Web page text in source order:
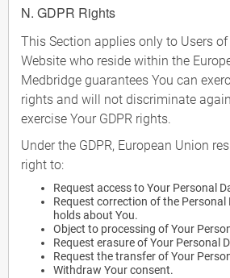
N. GDPR Rights
This Section applies only to Users
Website who reside within the
Medbridge guarantees You can
rights and will not discriminate
exercise Your GDPR rights.
Under the GDPR, European Union
right to:
Request access to Your Personal
Request correction of the
holds about You.
Object to processing of Your
Request erasure of Your Personal
Request the transfer of Your
Withdraw Your consent.